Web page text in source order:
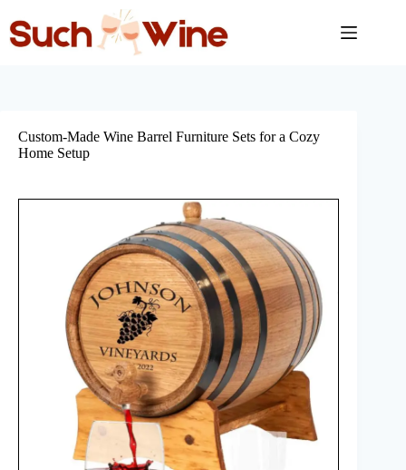
content
Custom-Made Wine Barrel Furniture Sets for a Cozy
Home Setup